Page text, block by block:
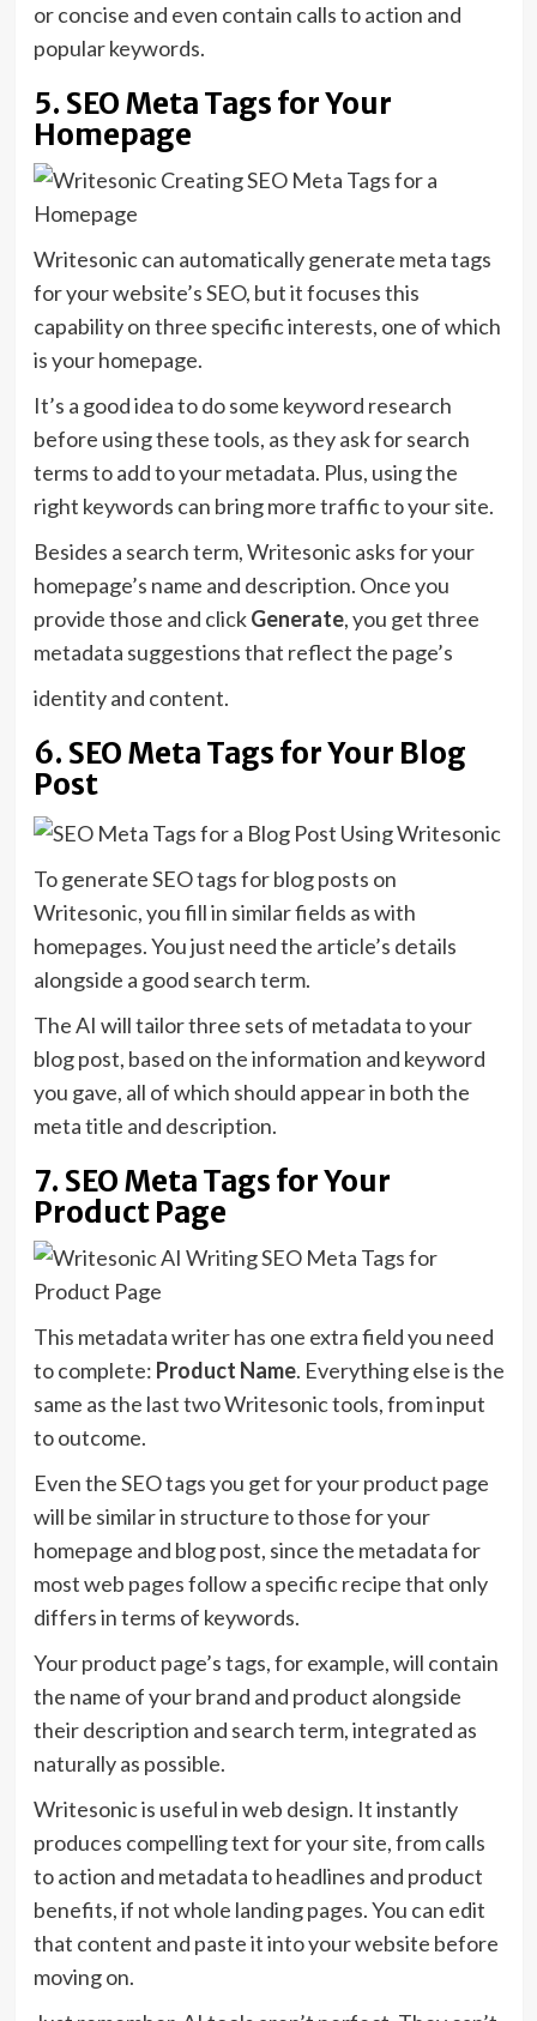
or concise and even contain calls to action and
popular keywords.
5. SEO Meta Tags for Your
Homepage
Writesonic can automatically generate meta tags
for your website’s SEO, but it focuses this
capability on three specific interests, one of which
is your homepage.
It’s a good idea to do some keyword research
before using these tools, as they ask for search
terms to add to your metadata. Plus, using the
right keywords can bring more traffic to your site.
Besides a search term, Writesonic asks for your
homepage’s name and description. Once you
provide those and clickGenerate, you get three
metadata suggestions that reflect the page’s
identity and content.
6. SEO Meta Tags for Your Blog
Post
To generate SEO tags for blog posts on
Writesonic, you fill in similar fields as with
homepages. You just need the article’s details
alongside a good search term.
The AI will tailor three sets of metadata to your
blog post, based on the information and keyword
you gave, all of which should appear in both the
meta title and description.
7. SEO Meta Tags for Your
Product Page
This metadata writer has one extra field you need
to complete: Product Name. Everything else is the
same as the last two Writesonic tools, from input
to outcome.
Even the SEO tags you get for your product page
will be similar in structure to those for your
homepage and blog post, since the metadata for
most web pages follow a specific recipe that only
differs in terms of keywords.
Your product page’s tags, for example, will contain
the name of your brand and product alongside
their description and search term, integrated as
naturally as possible.
Writesonic is useful in web design. It instantly
produces compelling text for your site, from calls
to action and metadata to headlines and product
benefits, if not whole landing pages. You can edit
that content and paste it into your website before
moving on.